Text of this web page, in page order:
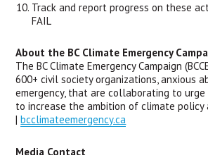
Track and report progress on these
FAIL
About the BC Climate Emergency
The BC Climate Emergency Campaign
600+ civil society organizations, anxious
emergency, that are collaborating to urge
to increase the ambition of climate policy
| bcclimateemergency.ca
Media Contact